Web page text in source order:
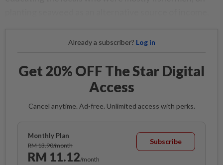
Already a subscriber? Log in
Get 20% OFF The Star Digital
Access
Cancel anytime. Ad-free. Unlimited access with perks.
Monthly Plan
RM 13.90/month
RM 11.12/month
Subscribe